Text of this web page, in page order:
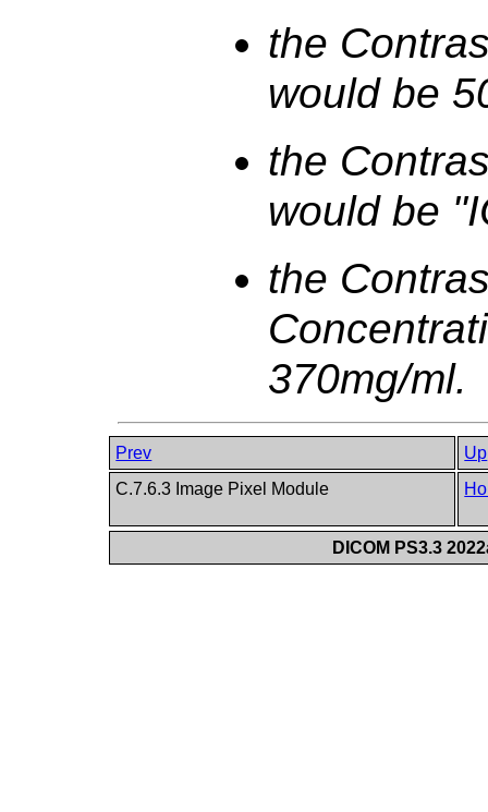
the
would be
the
would be
the
370mg/ml.
Prev
Up
C.7.6.3 Image Pixel Module
DICOM PS3.3